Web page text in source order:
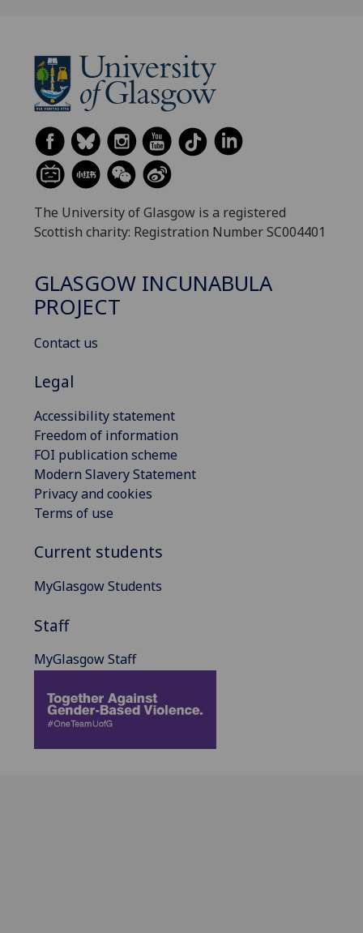
The University of Glasgow is a registered
Scottish charity: Registration Number SC004401
GLASGOW INCUNABULA
PROJECT
Contact us
Legal
Accessibility statement
Freedom of information
FOI publication scheme
Modern Slavery Statement
Privacy and cookies
Terms of use
Current students
MyGlasgow Students
Staff
MyGlasgow Staff